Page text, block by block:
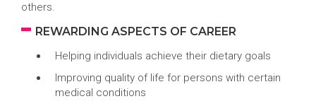
others.
REWARDING ASPECTS OF CAREER
Helping individuals achieve their dietary goals
Improving quality of life for persons with certain
medical conditions